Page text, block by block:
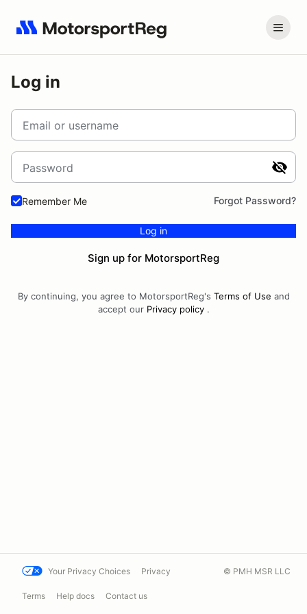
Log in
Email or username
Password
Remember Me Forgot Password?
Log in
Sign up for MotorsportReg
By continuing, you agree to MotorsportReg's Terms of Use and
accept our Privacy policy.
Your Privacy Choices Privacy
Terms Help docs Contact us
© PMH MSR LLC